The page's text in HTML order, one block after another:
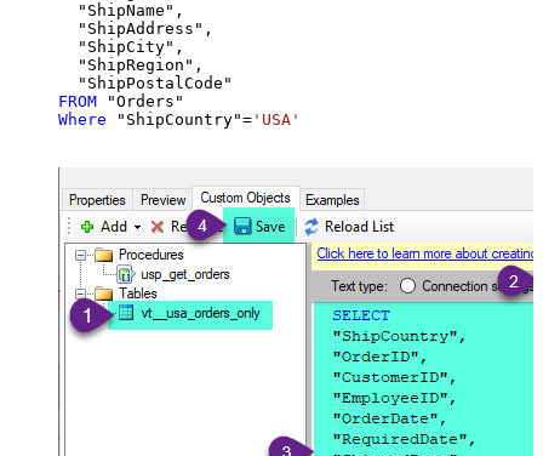
  "ShipName",
  "ShipAddress",
  "ShipCity",
  "ShipRegion",
FROM
Where "ShipCountry"= 'USA'